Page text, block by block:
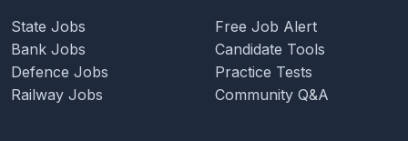
State Jobs
Bank Jobs
Defence Jobs
Railway Jobs
Free Job Alert
Candidate Tools
Practice Tests
Community Q&A